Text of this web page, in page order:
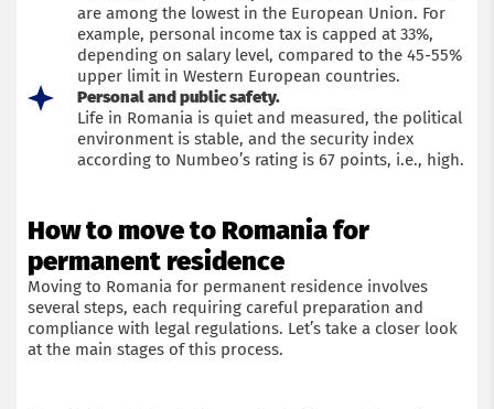
are among the lowest in the European Union. For
example, personal income tax is capped at 33%,
depending on salary level, compared to the 45-55%
upper limit in Western European countries.
Personal and public safety.
Life in Romania is quiet and measured, the political
environment is stable, and the security index
according to Numbeo’s rating is 67 points, i.e., high.
How to move to Romania for
permanent residence
Moving to Romania for permanent residence involves
several steps, each requiring careful preparation and
compliance with legal regulations. Let’s take a closer look
at the main stages of this process.